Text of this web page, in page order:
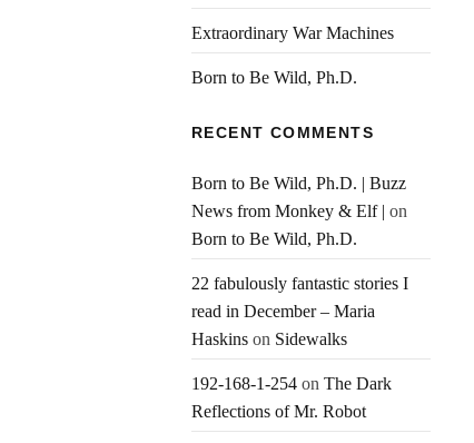
Extraordinary War Machines
Born to Be Wild, Ph.D.
RECENT COMMENTS
Born to Be Wild, Ph.D. | Buzz
News from Monkey & Elf | on
Born to Be Wild, Ph.D.
22 fabulously fantastic stories I
read in December – Maria
Haskins on Sidewalks
192-168-1-254 on The Dark
Reflections of Mr. Robot